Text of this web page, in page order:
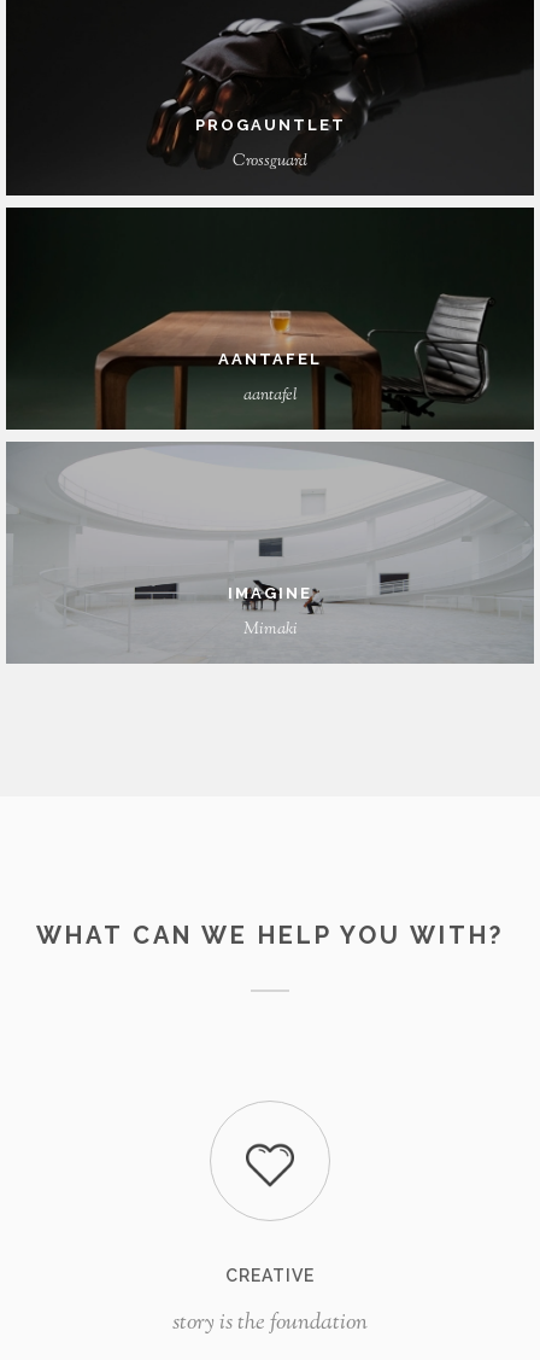
PROGAUNTLET
Crossguard
AANTAFEL
aantafel
IMAGINE
Mimaki
WHAT CAN WE HELP YOU WITH?
CREATIVE
story is the foundation